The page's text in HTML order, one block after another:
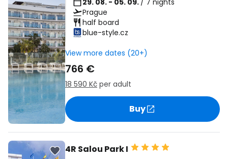
29. 08. - 05. 09. / 7 nights
Prague
half board
blue-style.cz
View more dates (20+)
766 €
18 590 Kč per adult
Buy
4R Salou Park I